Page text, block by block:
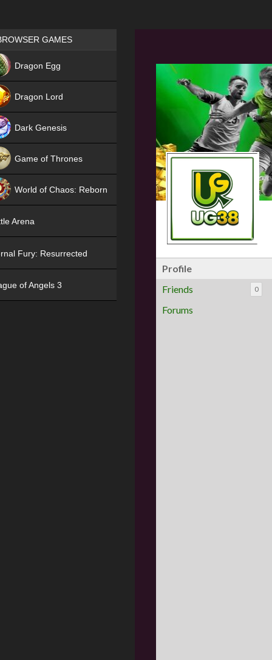
Profile
Friends
0
Forums
Games place
GAMES
Dragon Egg
Dragon Lord
Dark Genesis
Game of Thrones
World of Chaos: Reborn
Arena
Fury: Resurrected
of Angels 3